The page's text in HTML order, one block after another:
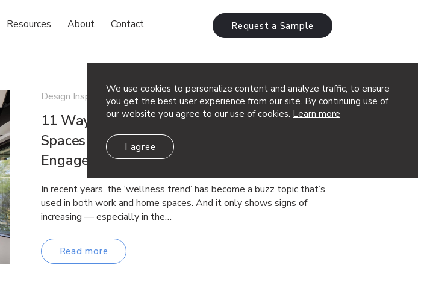
We use cookies to personalize content and analyze traffic, to ensure
you get the best user experience from our site. By continuing use of
our website you agree to our use of cookies. Learn more
I agree
Resources About Contact Request a Sample
Design Inspiration Sustainability
11 Ways to Use Acoustic Products to Create
Spaces That Support Wellbeing,
Engagement and Productivity
In recent years, the ‘wellness trend’ has become a buzz topic that’s
used in both work and home spaces. And it only shows signs of
increasing — especially in the…
Read more